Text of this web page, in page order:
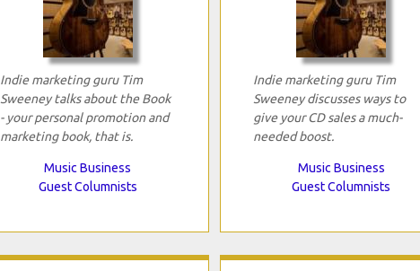
Indie marketing guru Tim
Sweeney talks about the Book
- your personal promotion and
marketing book, that is.
Music Business
Guest Columnists
Indie marketing guru Tim
Sweeney discusses ways to
give your CD sales a much-
needed boost.
Music Business
Guest Columnists